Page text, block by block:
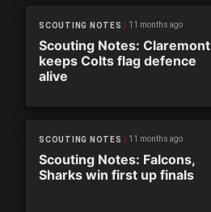
SCOUTING NOTES 11 months ago
Scouting Notes: Claremont
keeps Colts flag defence
alive
SCOUTING NOTES 11 months ago
Scouting Notes: Falcons,
Sharks win first up finals